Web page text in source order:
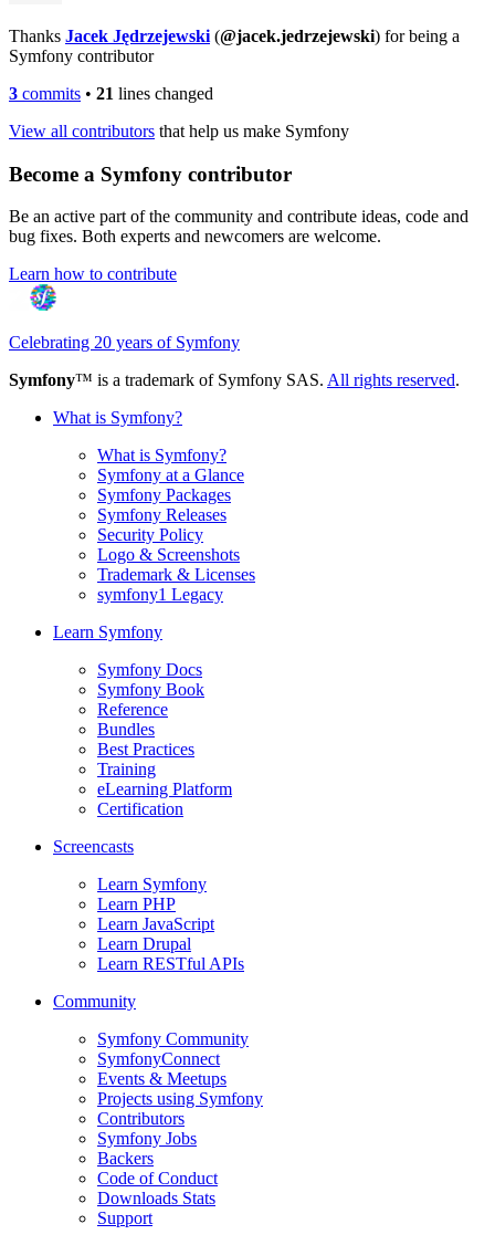
Thanks Jacek Jędrzejewski (@jacek.jedrzejewski) for being a
Symfony contributor
3 commits • 21 lines changed
View all contributors that help us make Symfony
Become a Symfony contributor
Be an active part of the community and contribute ideas, code and
bug fixes. Both experts and newcomers are welcome.
Learn how to contribute
Celebrating 20 years of Symfony
Symfony™ is a trademark of Symfony SAS. All rights reserved.
What is Symfony?
What is Symfony?
Symfony at a Glance
Symfony Packages
Symfony Releases
Security Policy
Logo & Screenshots
Trademark & Licenses
symfony1 Legacy
Learn Symfony
Symfony Docs
Symfony Book
Reference
Bundles
Best Practices
Training
eLearning Platform
Certification
Screencasts
Learn Symfony
Learn PHP
Learn JavaScript
Learn Drupal
Learn RESTful APIs
Community
Symfony Community
SymfonyConnect
Events & Meetups
Projects using Symfony
Contributors
Symfony Jobs
Backers
Code of Conduct
Downloads Stats
Support